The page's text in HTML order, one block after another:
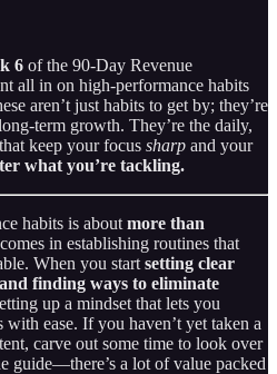
6 of the 90-Day Revenue
all in on high-performance habits
aren’t just habits to get by; they’re
term growth. They’re the daily,
keep your focus sharp and your
what you’re tackling.
habits is about more than
in establishing routines that
When you start setting clear
finding ways to eliminate
up a mindset that lets you
ease. If you haven’t yet taken a
carve out some time to look over
guide—there’s a lot of value packed